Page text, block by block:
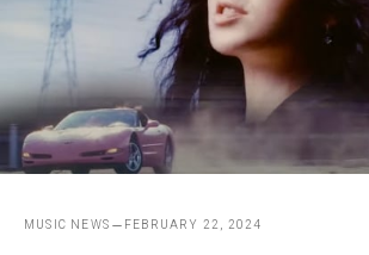
MUSIC NEWS FEBRUARY 22, 2024